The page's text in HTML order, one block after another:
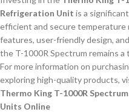
Refrigeration Unit is a
efficient and secure temperature
features, user-friendly design,
the T-1000R Spectrum remains
For more information on
exploring high-quality products,
Thermo King T-1000R
Units Online